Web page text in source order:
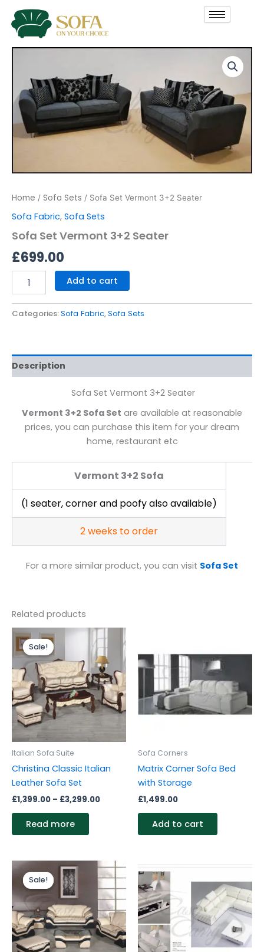
content
Home / Sofa Sets / Sofa Set Vermont 3+2 Seater
Sofa Fabric, Sofa Sets
Sofa Set Vermont 3+2 Seater
£699.00
Vermont
3+2
Seater
quantity
Add to cart
Categories:Sofa Fabric,Sofa Sets
Description
Sofa Set Vermont 3+2 Seater
Vermont 3+2 Sofa Set are available at reasonable
prices, you can purchase this item for your dream
home, restaurant etc
Vermont 3+2 Sofa
(1 seater, corner and poofy also available)
2 weeks to order
For a more similar product, you can visit Sofa Set
Related products
Sale!
Sale!
Italian Sofa Suite
Christina Classic Italian
Leather Sofa Set
£1,399.00 – £3,299.00
Price
range:
£1,399.00
through
£3,299.00
Read more
Sofa Corners
Matrix Corner Sofa Bed
with Storage
£1,499.00
Add to cart
Sale!
Sale!
Price
range:
£2,199.00
through
£2,799.00
This
product
has
multiple
variants.
The